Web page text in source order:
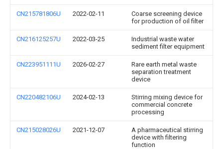
CN215781806U 2022-02-11
Coarse screening device
for production of oil filter
CN216125257U 2022-03-25
Industrial waste water
sediment filter equipment
CN223951111U 2026-02-27
Rare earth metal waste
separation treatment
device
CN220482106U 2024-02-13
Stirring mixing device for
commercial concrete
processing
CN215028026U 2021-12-07
A pharmaceutical stirring
device with filtering
function